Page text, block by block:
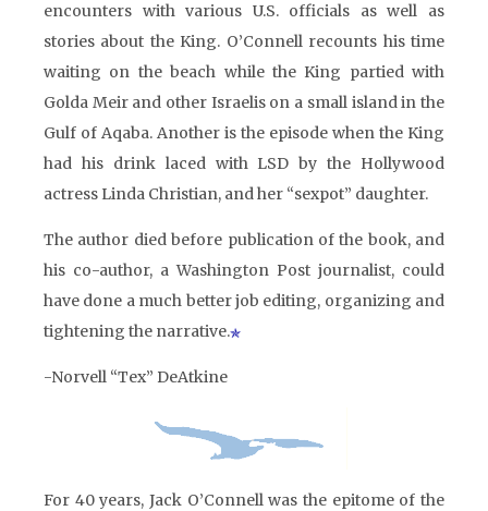
encounters with various U.S. officials as well as
stories about the King. O’Connell recounts his time
waiting on the beach while the King partied with
Golda Meir and other Israelis on a small island in the
Gulf of Aqaba. Another is the episode when the King
had his drink laced with LSD by the Hollywood
actress Linda Christian, and her “sexpot” daughter.
The author died before publication of the book, and
his co-author, a Washington Post journalist, could
have done a much better job editing, organizing and
tightening the narrative.
-Norvell “Tex” DeAtkine
For 40 years, Jack O’Connell was the epitome of the